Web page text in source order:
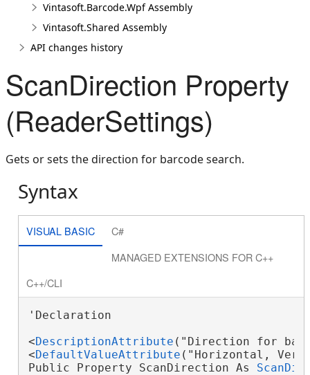
Vintasoft.Barcode.Wpf Assembly
Vintasoft.Shared Assembly
API changes history
ScanDirection Property
(ReaderSettings)
Gets or sets the direction for barcode search.
Syntax
VISUAL BASIC
C#
MANAGED EXTENSIONS FOR C++
C++/CLI
'Declaration
<DescriptionAttribute ("Direction for
<DefaultValueAttribute ("Horizontal,
Public Property ScanDirection As